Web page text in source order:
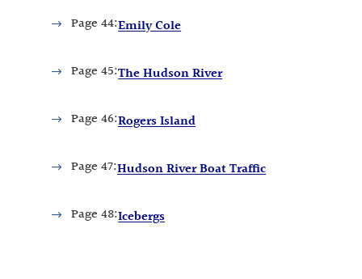
Page44:Emily Cole
Page45:The Hudson River
Page46:Rogers Island
Page47:Hudson River Boat Traffic
Page48:Icebergs